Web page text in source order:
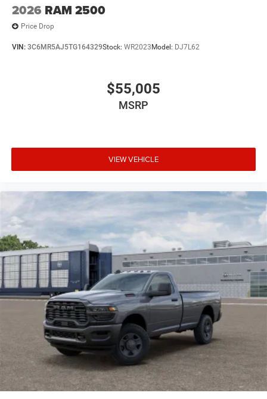
2026 RAM 2500
Price Drop
VIN: 3C6MR5AJ5TG164329Stock: WR2023 Model: DJ7L62
$55,005
MSRP
VIEW VEHICLE